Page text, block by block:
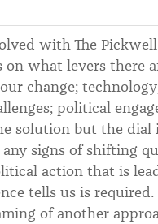
with The
on what levers there
change;
political
solution but the
signs of shifting
action that is
tells us is required.
of another